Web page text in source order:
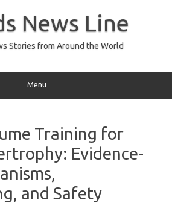
News Line
Stories from Around the World
Menu
Training for
Evidence-
and Safety